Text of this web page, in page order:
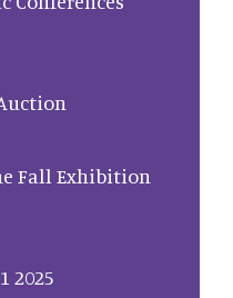
Fall Exhibition
2025